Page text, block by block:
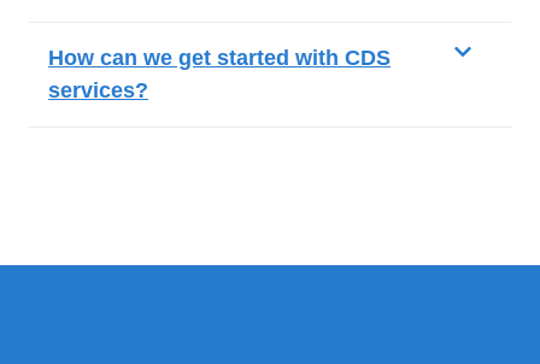
How can we get started with CDS
services?